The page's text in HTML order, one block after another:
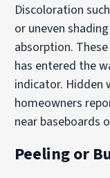
Discoloration
or uneven
absorption.
has entered the
indicator. Hidden
homeowners
near baseboards
Peeling or